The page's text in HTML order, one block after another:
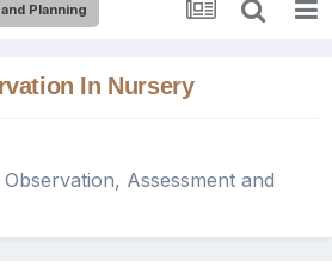
Planning
In Nursery
Observation, Assessment and